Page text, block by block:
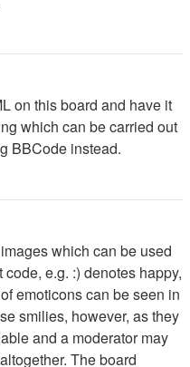
on this board and have it
which can be carried out
BBCode instead.
which can be used
e.g. :) denotes happy,
emoticons can be seen in
smilies, however, as they
and a moderator may
The board